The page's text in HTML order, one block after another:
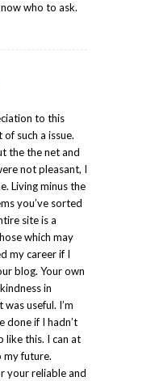
who to ask.
to this
such a issue.
the the net and
not pleasant, I
Living minus the
you’ve sorted
site is a
which may
my career if I
blog. Your own
in
useful. I’m
done if I hadn’t
like this. I can at
my future.
your reliable and